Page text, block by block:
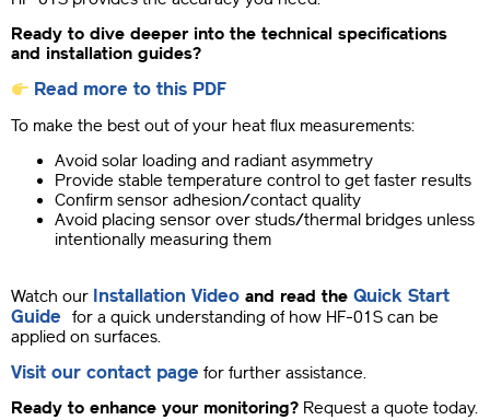
Ready to dive deeper into the technical specifications
and installation guides?
Read more to this PDF
To make the best out of your heat flux measurements:
Avoid solar loading and radiant asymmetry
Provide stable temperature control to get faster results
Confirm sensor adhesion/contact quality
Avoid placing sensor over studs/thermal bridges unless
intentionally measuring them
Watch our Installation Video and read the Quick Start
Guide
for a quick understanding of how HF-01S can be
applied on surfaces.
Visit our contact page for further assistance.
Ready to enhance your monitoring? Request a quote today.